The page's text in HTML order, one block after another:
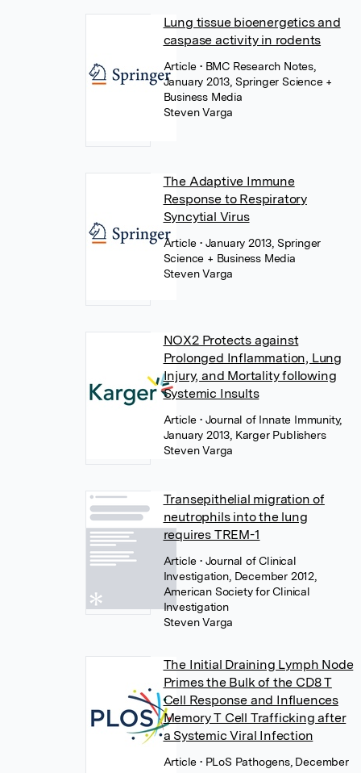
Lung tissue bioenergetics and
caspase activity in rodents
Article • BMC Research Notes,
January 2013, Springer Science +
Business Media
Steven Varga
The Adaptive Immune
Response to Respiratory
Syncytial Virus
Article • January 2013, Springer
Science + Business Media
Steven Varga
NOX2 Protects against
Prolonged Inflammation, Lung
Injury, and Mortality following
Systemic Insults
Article • Journal of Innate Immunity,
January 2013, Karger Publishers
Steven Varga
Transepithelial migration of
neutrophils into the lung
requires TREM-1
Article • Journal of Clinical
Investigation, December 2012,
American Society for Clinical
Investigation
Steven Varga
The Initial Draining Lymph Node
Primes the Bulk of the CD8 T
Cell Response and Influences
Memory T Cell Trafficking after
a Systemic Viral Infection
Article • PLoS Pathogens, December